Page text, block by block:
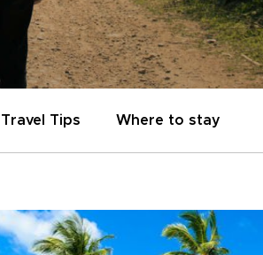
Travel Tips Where to stay